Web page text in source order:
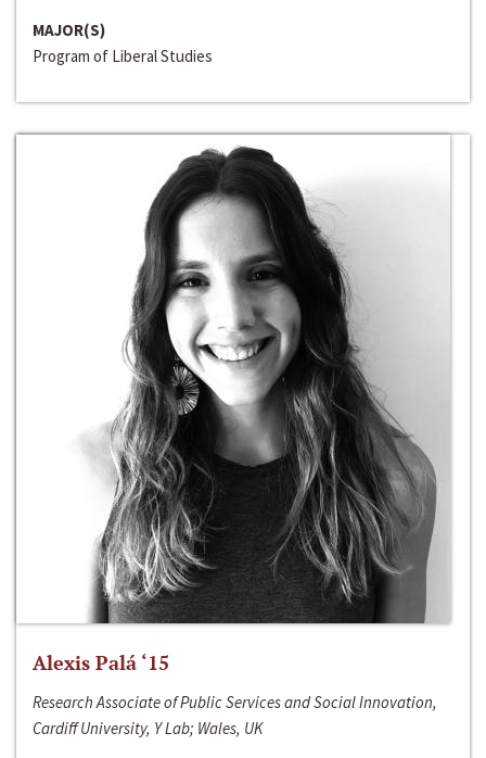
MAJOR(S)
Program of Liberal Studies
Alexis Palá ‘15
Research Associate of Public Services and Social Innovation,
Cardiff University, Y Lab; Wales, UK